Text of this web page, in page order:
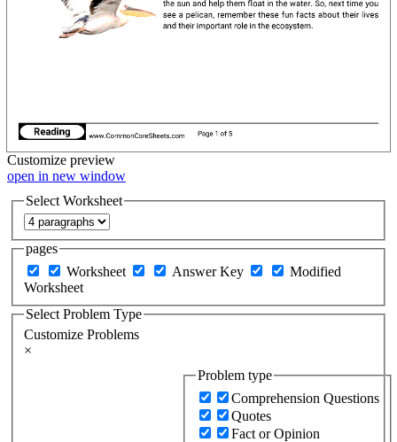
Customize preview
open in new window
Select Worksheet
pages
Worksheet
Answer Key
Modified
Worksheet
Select Problem Type
Customize Problems
×
Problem type
Comprehension Questions
Quotes
Fact or Opinion